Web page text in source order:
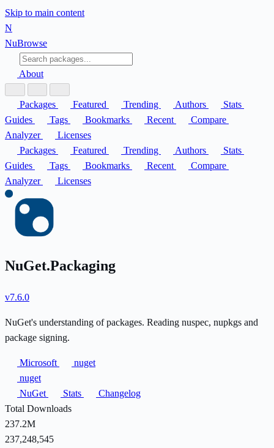
Skip to main content
N
NuBrowse
About
Packages Featured Trending Authors
Stats
Guides
Tags Bookmarks Recent
Compare
Analyzer
Licenses
Packages
Featured Trending Authors
Stats
Guides
Tags Bookmarks Recent
Compare
Analyzer
Licenses
NuGet.Packaging
v7.6.0
NuGet's understanding of packages. Reading nuspec, nupkgs and
package signing.
Microsoft
nuget
nuget
NuGet
Stats
Changelog
Total Downloads
237.2M
237,248,545